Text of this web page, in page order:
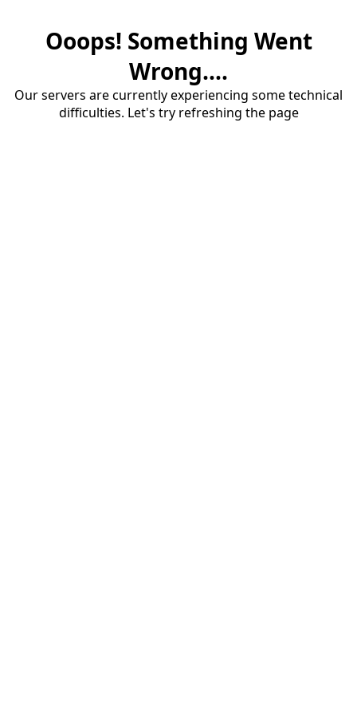
Ooops! Something Went
Wrong....
Our servers are currently experiencing some technical
difficulties. Let's try refreshing the page